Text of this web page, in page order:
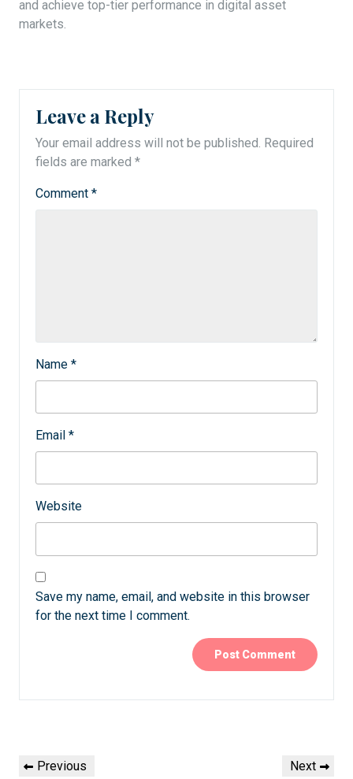
and achieve top-tier performance in digital asset
markets.
Leave a Reply
Your email address will not be published. Required
fields are marked *
Comment *
Name *
Email *
Website
Save my name, email, and website in this browser
for the next time I comment.
PostPrevious
Previous
Next
Next